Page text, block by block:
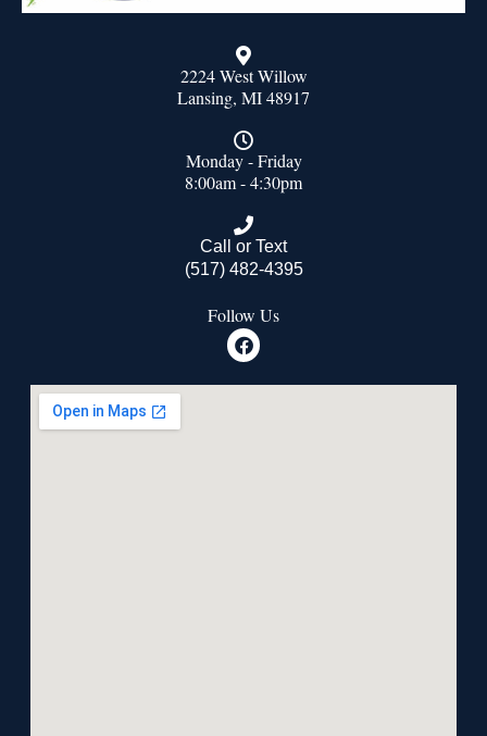
2224 West Willow
Lansing, MI 48917
Monday - Friday
8:00am - 4:30pm
Call or Text
(517) 482-4395
Follow Us